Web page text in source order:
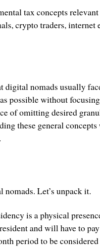
tax concepts
crypto traders, internet
digital nomads usually
possible without
of omitting desired
these general
Let’s unpack it.
is a physical
and will have to
period to be